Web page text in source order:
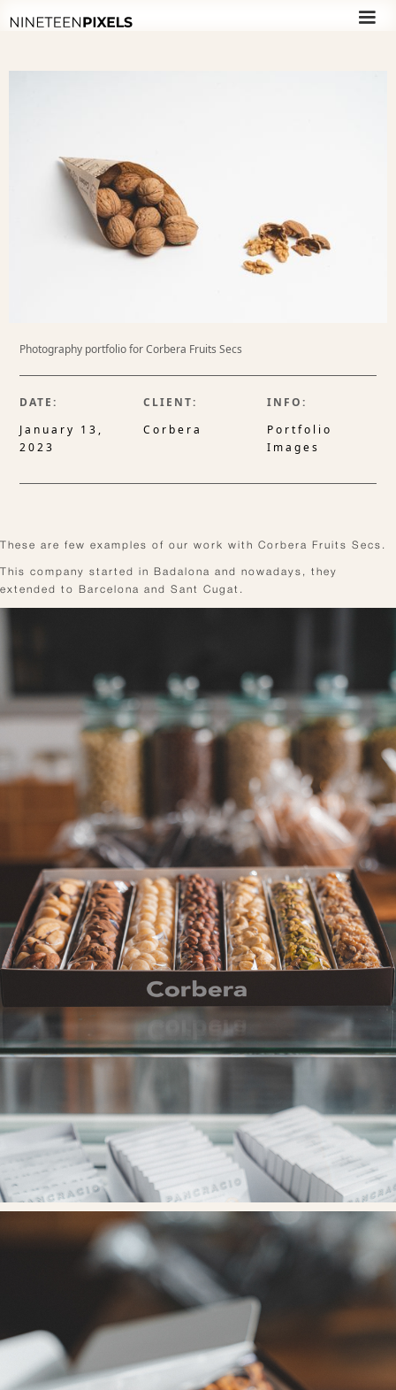
Photography portfolio for Corbera Fruits Secs
DATE:
January 13,
2023
CLIENT:
Corbera
INFO:
Portfolio
Images
These are few examples of our work with Corbera Fruits Secs.
This company started in Badalona and nowadays, they
extended to Barcelona and Sant Cugat.